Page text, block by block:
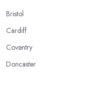
Bristol
Cardiff
Coventry
Doncaster